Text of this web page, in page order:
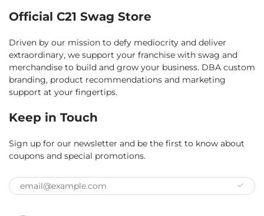
Official C21 Swag Store
Driven by our mission to defy mediocrity and deliver
extraordinary, we support your franchise with swag and
merchandise to build and grow your business. DBA custom
branding, product recommendations and marketing
support at your fingertips.
Keep in Touch
Sign up for our newsletter and be the first to know about
coupons and special promotions.